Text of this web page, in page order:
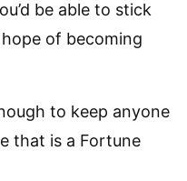
be able to stick
of becoming
to keep anyone
that is a Fortune